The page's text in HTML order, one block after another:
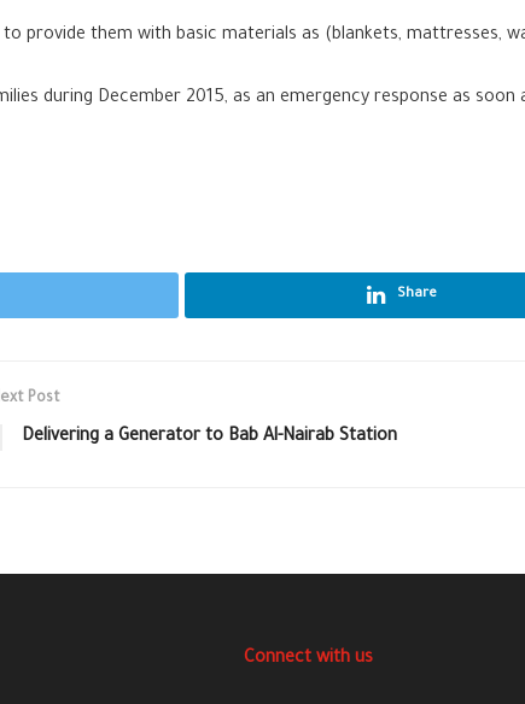
provide them with basic materials as (blankets, mattresses,
during December 2015, as an emergency response as soon
Share
Post
Delivering a Generator to Bab Al-Nairab Station
Connect with us